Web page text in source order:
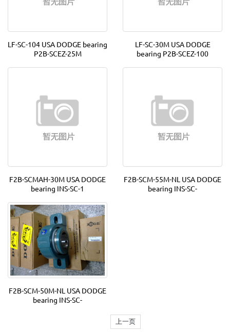
LF-SC-104 USA DODGE bearing
P2B-SCEZ-25M
LF-SC-30M USA DODGE
bearing P2B-SCEZ-100
F2B-SCMAH-30M USA DODGE
bearing INS-SC-1
F2B-SCM-55M-NL USA DODGE
bearing INS-SC-
F2B-SCM-50M-NL USA DODGE
bearing INS-SC-
上一页